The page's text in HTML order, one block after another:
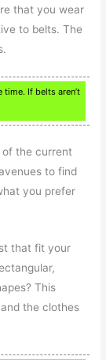
that you wear
to belts. The
If belts aren’t
of the current
to find
you prefer
that fit your
This
the clothes